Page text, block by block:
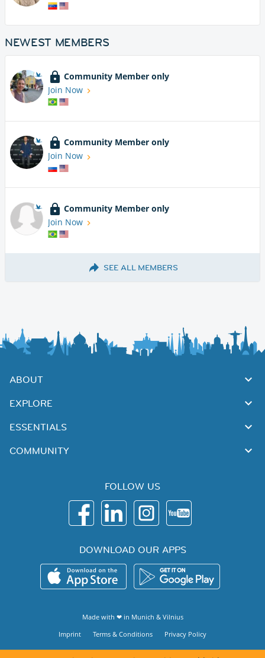
NEWEST MEMBERS
Community Member only
Join Now
Community Member only
Join Now
Community Member only
Join Now
SEE ALL MEMBERS
ABOUT
EXPLORE
ESSENTIALS
COMMUNITY
FOLLOW US
DOWNLOAD OUR APPS
Made with ❤ in Munich & Vilnius
Imprint
Terms & Conditions Privacy Policy